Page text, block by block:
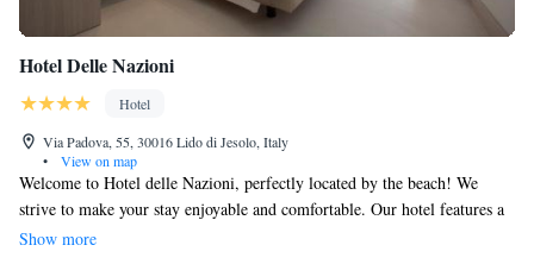
Hotel Delle Nazioni
Hotel
Via Padova, 55, 30016 Lido di Jesolo, Italy
•
View on map
Welcome to Hotel delle Nazioni, perfectly located by the beach! We
strive to make your stay enjoyable and comfortable. Our hotel features a
heated swimming pool, convenient beach services, and complimentary
Show more